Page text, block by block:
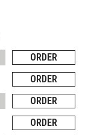
ORDER
ORDER
ORDER
ORDER